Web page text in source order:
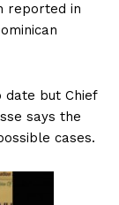
reported in
date but Chief
says the
cases.